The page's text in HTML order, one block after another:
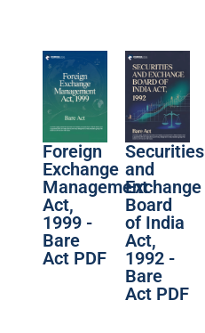
Foreign
Exchange
Management
Act,
1999 -
Bare
Act PDF
Securities
and
Exchange
Board
of India
Act,
1992 -
Bare
Act PDF